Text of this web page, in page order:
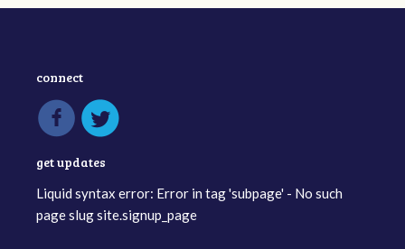
connect
get updates
Liquid syntax error: Error in tag 'subpage' - No such
page slug site.signup_page